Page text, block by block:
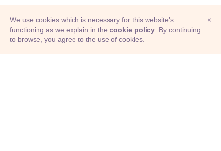
© Adioma 2026
×
We use cookies which is necessary for this website's
functioning as we explain in the cookie policy . By continuing
to browse, you agree to the use of cookies.